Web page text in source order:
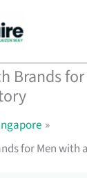
Brands
for Men with